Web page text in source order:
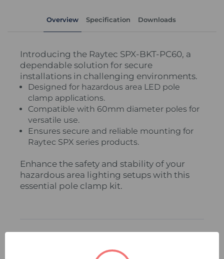
Overview Specification Downloads
Introducing the Raytec SPX-BKT-PC60, a
dependable solution for secure
installations in challenging environments.
Designed for hazardous area LED pole
clamp applications.
Compatible with 60mm diameter poles for
versatile use.
Ensures secure and reliable mounting for
Raytec SPX series products.
Enhance the safety and stability of your
hazardous area lighting setups with this
essential pole clamp kit.
Related Products